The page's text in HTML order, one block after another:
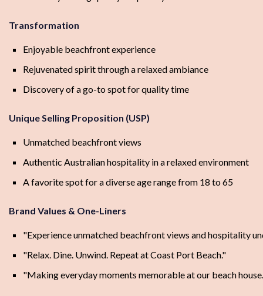
Transformation
Enjoyable beachfront experience
Rejuvenated spirit through a relaxed ambiance
Discovery of a go-to spot for quality time
Unique Selling Proposition (USP)
Unmatched beachfront views
Authentic Australian hospitality in a relaxed environment
A favorite spot for a diverse age range from 18 to 65
Brand Values & One-Liners
"Experience unmatched beachfront views and hospitality
"Relax. Dine. Unwind. Repeat at Coast Port Beach."
"Making everyday moments memorable at our beach